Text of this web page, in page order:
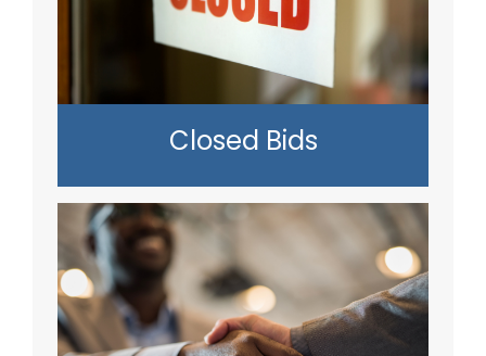
Closed Bids